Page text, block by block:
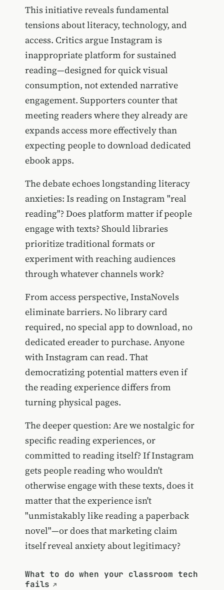
This initiative reveals fundamental
tensions about literacy, technology, and
access. Critics argue Instagram is
inappropriate platform for sustained
reading—designed for quick visual
consumption, not extended narrative
engagement. Supporters counter that
meeting readers where they already are
expands access more effectively than
expecting people to download dedicated
ebook apps.
The debate echoes longstanding literacy
anxieties: Is reading on Instagram "real
reading"? Does platform matter if people
engage with texts? Should libraries
prioritize traditional formats or
experiment with reaching audiences
through whatever channels work?
From access perspective, InstaNovels
eliminate barriers. No library card
required, no special app to download, no
dedicated ereader to purchase. Anyone
with Instagram can read. That
democratizing potential matters even if
the reading experience differs from
turning physical pages.
The deeper question: Are we nostalgic for
specific reading experiences, or
committed to reading itself? If Instagram
gets people reading who wouldn't
otherwise engage with these texts, does it
matter that the experience isn't
"unmistakably like reading a paperback
novel"—or does that marketing claim
itself reveal anxiety about legitimacy?
What to do when your classroom tech
fails